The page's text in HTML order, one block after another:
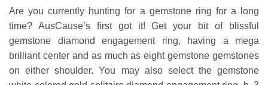
Are you currently hunting for a gemstone ring for a long
time? AusCause’s first got it! Get your bit of blissful
gemstone diamond engagement ring, having a mega
brilliant center and as much as eight gemstone gemstones
on either shoulder. You may also select the gemstone